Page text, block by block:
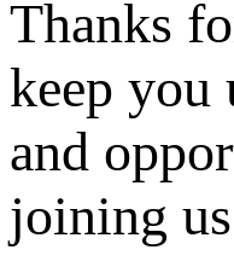
Thanks
keep you
and
joining